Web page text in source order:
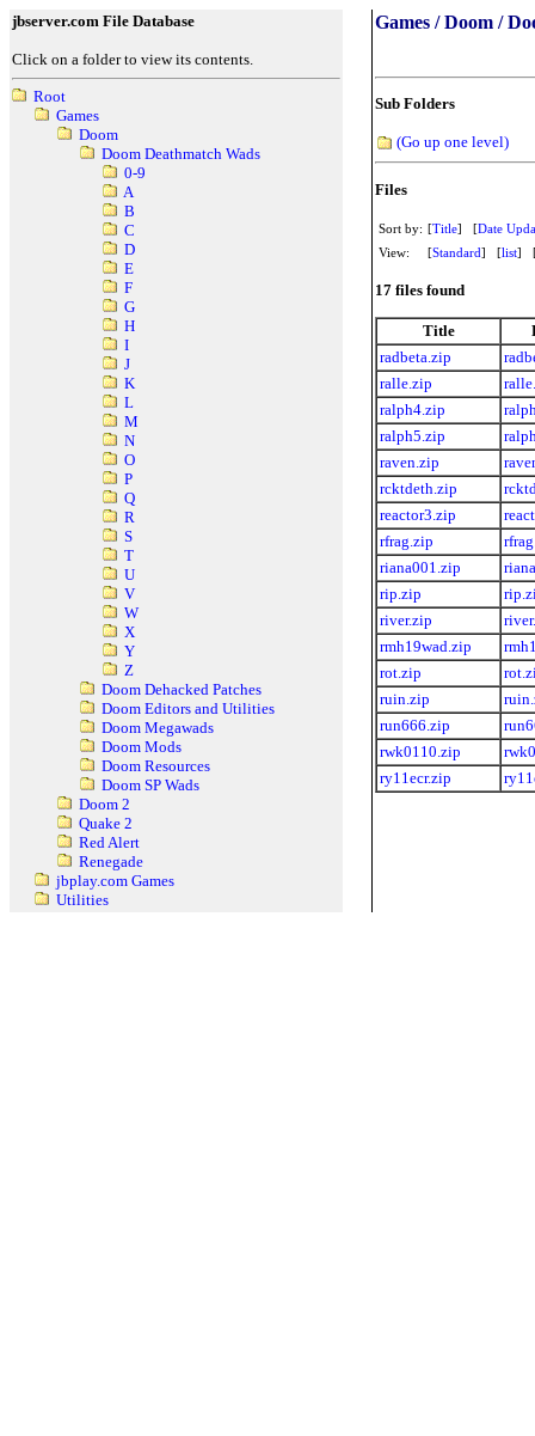
jbserver.com File Database
Click on a folder to view its contents.
Root
Games
Doom
Doom Deathmatch Wads
0-9
A
B
C
D
E
F
G
H
I
J
K
L
M
N
O
P
Q
R
S
T
U
V
W
X
Y
Z
Doom Dehacked Patches
Doom Editors and Utilities
Doom Megawads
Doom Mods
Doom Resources
Doom SP Wads
Doom 2
Quake 2
Red Alert
Renegade
jbplay.com Games
Utilities
Games / Doom /
Sub Folders
(Go up one level)
Files
Sort by: [Title] [Date
View:
[Standard] [list]
17 files found
Title
radbeta.zip
ralle.zip
ralph4.zip
ralph5.zip
raven.zip
rcktdeth.zip
reactor3.zip
rfrag.zip
riana001.zip
rip.zip
river.zip
rmh19wad.zip
rot.zip
ruin.zip
run666.zip
rwk0110.zip
ry11ecr.zip